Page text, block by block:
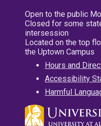
Open to the public
Closed for some
intersession
Located on the top
the Uptown Campus
Hours and
Accessibility
Harmful